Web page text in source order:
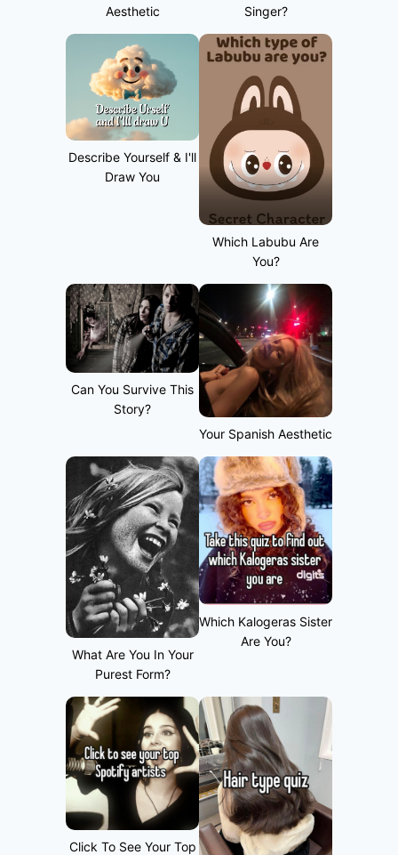
Aesthetic
Singer?
Describe Yourself & I'll
Draw You
Which Labubu Are
You?
Can You Survive This
Story?
Your Spanish Aesthetic
What Are You In Your
Purest Form?
Which Kalogeras Sister
Are You?
Click To See Your Top